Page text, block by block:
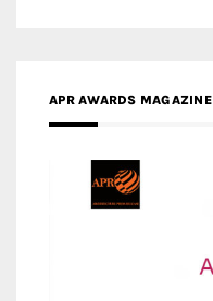
APR AWARDS MAGAZINE